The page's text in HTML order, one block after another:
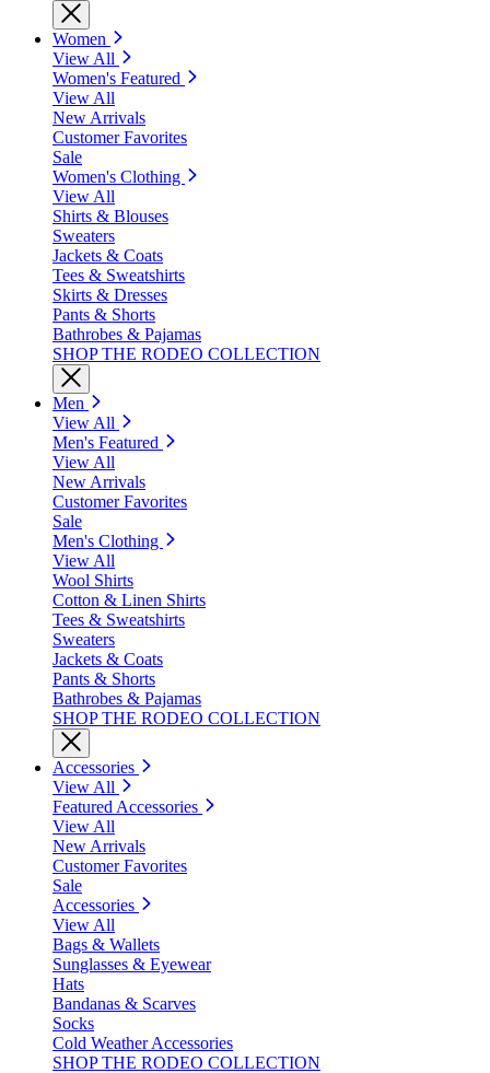
Women
View All
Women's Featured
View All
New Arrivals
Customer Favorites
Sale
Women's Clothing
View All
Shirts & Blouses
Sweaters
Jackets & Coats
Tees & Sweatshirts
Skirts & Dresses
Pants & Shorts
Bathrobes & Pajamas
SHOP THE RODEO COLLECTION
Men
View All
Men's Featured
View All
New Arrivals
Customer Favorites
Sale
Men's Clothing
View All
Wool Shirts
Cotton & Linen Shirts
Tees & Sweatshirts
Sweaters
Jackets & Coats
Pants & Shorts
Bathrobes & Pajamas
SHOP THE RODEO COLLECTION
Accessories
View All
Featured Accessories
View All
New Arrivals
Customer Favorites
Sale
Accessories
View All
Bags & Wallets
Sunglasses & Eyewear
Hats
Bandanas & Scarves
Socks
Cold Weather Accessories
SHOP THE RODEO COLLECTION